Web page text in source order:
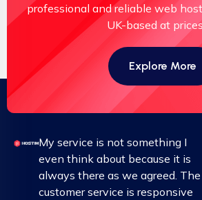
professional and reliable web
UK-based at prices.
Explore More
My service is not something I
even think about because it is
always there as we agreed. The
customer service is responsive